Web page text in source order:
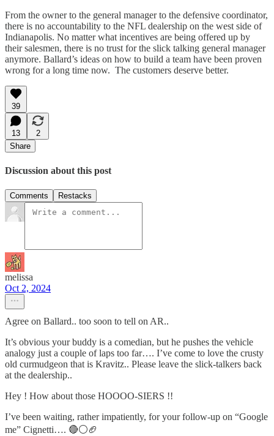
From the owner to the general manager to the defensive coordinator,
there is no accountability to the NFL dealership on the west side of
Indianapolis. No matter what incentives are being offered up by
their salesmen, there is no trust for the slick talking general manager
anymore. Ballard’s ideas on how to build a team have been proven
wrong for a long time now. The customers deserve better.
39
13
2
Share
Discussion about this post
Comments Restacks
melissa
Oct 2, 2024
Agree on Ballard.. too soon to tell on AR..
It’s obvious your buddy is a comedian, but he pushes the vehicle
analogy just a couple of laps too far…. I’ve come to love the crusty
old curmudgeon that is Kravitz.. Please leave the slick-talkers back
at the dealership..
Hey ! How about those HOOOO-SIERS !!
I’ve been waiting, rather impatiently, for your follow-up on “Google
me” Cignetti…. 🔴⚪️🏈